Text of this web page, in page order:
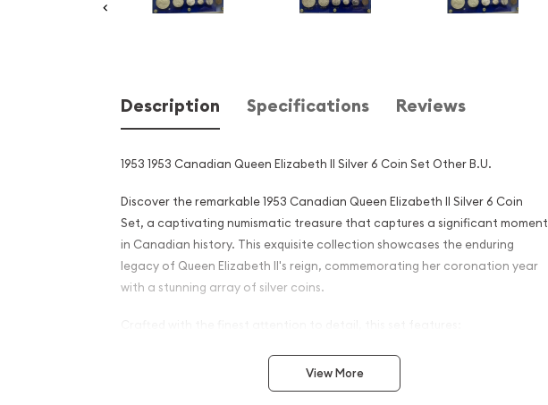
Description Specifications Reviews
1953 1953 Canadian Queen Elizabeth II Silver 6 Coin Set Other B.U.
Discover the remarkable 1953 Canadian Queen Elizabeth II Silver 6 Coin
Set, a captivating numismatic treasure that captures a significant moment
in Canadian history. This exquisite collection showcases the enduring
legacy of Queen Elizabeth II's reign, commemorating her coronation year
with a stunning array of silver coins.
6 stunning silver coins from the 1953 Canadian circulation coinage
Includes the 1-cent, 5-cent, 10-cent, 25-cent, 50-cent, and $1
View More